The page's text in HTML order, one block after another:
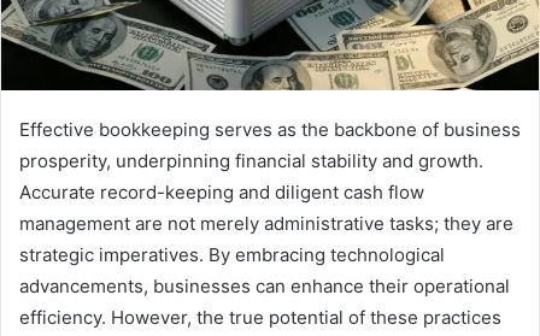
Effective bookkeeping serves as the backbone of business
prosperity, underpinning financial stability and growth.
Accurate record-keeping and diligent cash flow
management are not merely administrative tasks; they are
strategic imperatives. By embracing technological
advancements, businesses can enhance their operational
efficiency. However, the true potential of these practices